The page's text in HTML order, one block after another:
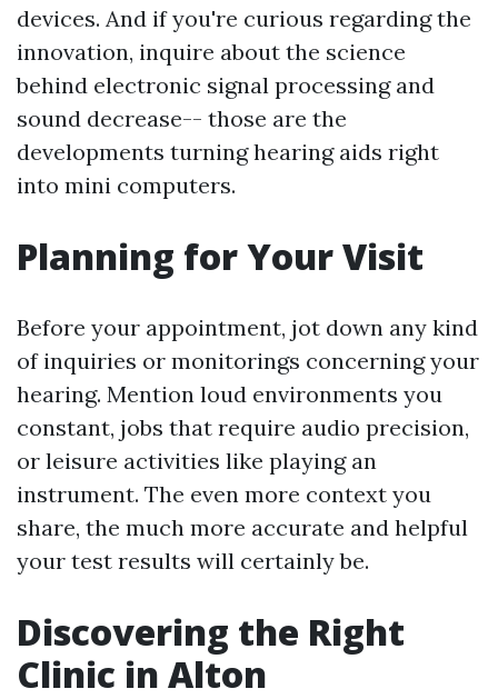
devices. And if you're curious regarding the
innovation, inquire about the science
behind electronic signal processing and
sound decrease-- those are the
developments turning hearing aids right
into mini computers.
Planning for Your Visit
Before your appointment, jot down any kind
of inquiries or monitorings concerning your
hearing. Mention loud environments you
constant, jobs that require audio precision,
or leisure activities like playing an
instrument. The even more context you
share, the much more accurate and helpful
your test results will certainly be.
Discovering the Right
Clinic in Alton